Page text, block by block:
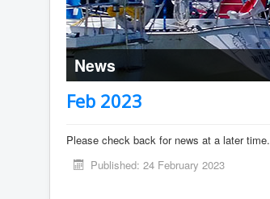
News
Feb 2023
Please check back for news at a later time.
Published: 24 February 2023